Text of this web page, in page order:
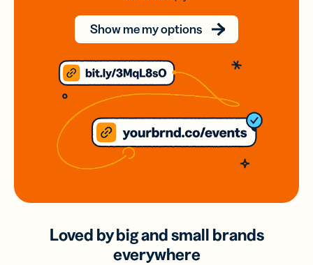
Show me my options
Loved by big and small brands
everywhere